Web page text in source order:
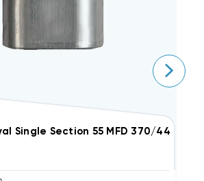
Single Section 55 MFD 370/440VAC